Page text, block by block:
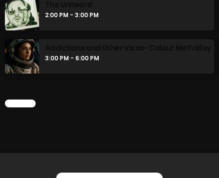
Pluggin Baby Radio Show
CHART
2:00 PM - 3:00 PM
3:00 PM - 6:00 PM
CHART